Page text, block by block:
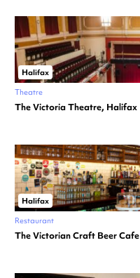
Halifax
Theatre
The Victoria Theatre, Halifax
Halifax
Restaurant
The Victorian Craft Beer Cafe